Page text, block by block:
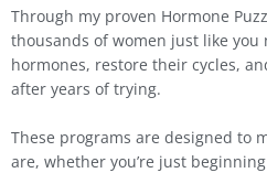
Through my proven Hormone
thousands of women just like
hormones, restore their cycles,
after years of trying.
These programs are designed to
are, whether you’re just